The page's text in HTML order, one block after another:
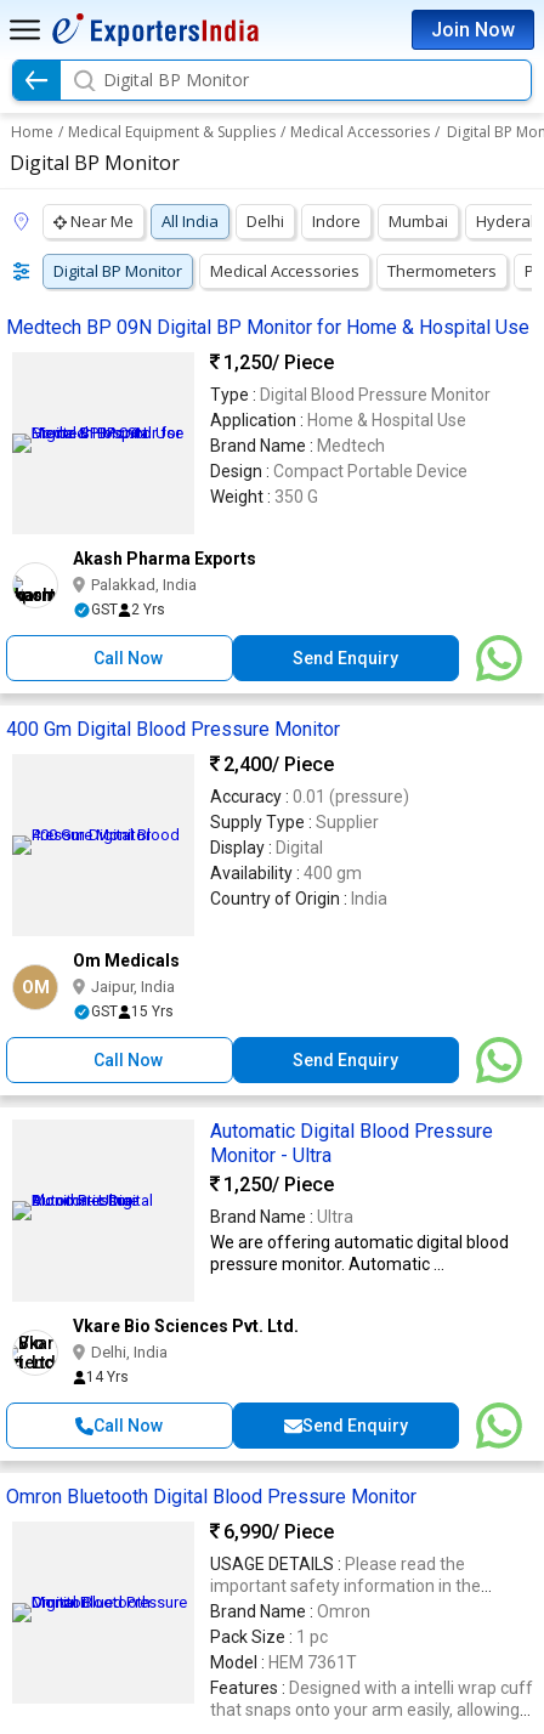
Join Now
Digital BP Monitor
Home / Medical Equipment & Supplies / Medical Accessories / Digital BP
Digital BP Monitor
Near Me All India Delhi Indore Mumbai
Digital BP Monitor Medical Accessories Thermometers
Medtech BP 09N Digital BP Monitor for Home & Hospital Use
1,250/ Piece
Type : Digital Blood Pressure Monitor
Application : Home & Hospital Use
Brand Name : Medtech
Design : Compact Portable Device
Weight : 350 G
Akash Pharma Exports
Palakkad, India
GST 2 Yrs
Call Now Send Enquiry
400 Gm Digital Blood Pressure Monitor
2,400/ Piece
Accuracy : 0.01 (pressure)
Supply Type : Supplier
Display : Digital
Availability : 400 gm
Country of Origin : India
OM
Om Medicals
Jaipur, India
GST 15 Yrs
Call Now Send Enquiry
Automatic Digital Blood Pressure
Monitor - Ultra
1,250/ Piece
Brand Name : Ultra
We are offering automatic digital blood
pressure monitor. Automatic ...
Vkare Bio Sciences Pvt. Ltd.
Delhi, India
14 Yrs
Call Now Send Enquiry
Omron Bluetooth Digital Blood Pressure Monitor
6,990/ Piece
USAGE DETAILS : Please read the
important safety information in the
instruction manual before using the unit
Brand Name : Omron
Pack Size : 1 pc
Model : HEM 7361T
Features : Designed with a intelli wrap cuff
that snaps onto your arm easily, allowing